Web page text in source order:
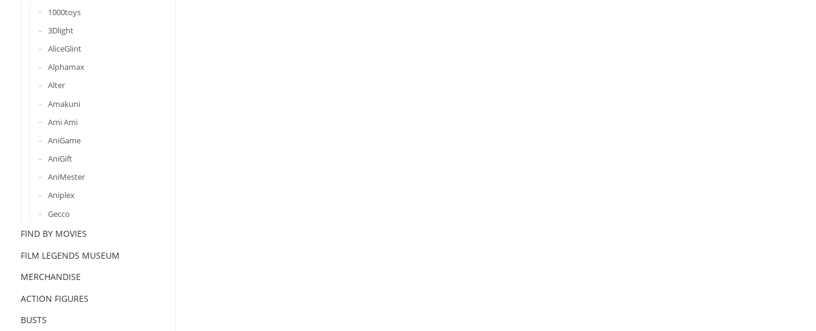
1000toys
3Dlight
AliceGlint
Alphamax
Alter
Amakuni
Ami Ami
AniGame
AniGift
AniMester
Aniplex
Gecco
FIND BY MOVIES
FILM LEGENDS MUSEUM
MERCHANDISE
ACTION FIGURES
BUSTS